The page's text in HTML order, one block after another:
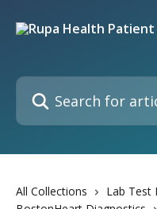
Search for articles...
All Collections
Lab Test